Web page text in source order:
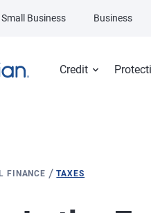
Credit
Small Business Business
FINANCE /TAXES